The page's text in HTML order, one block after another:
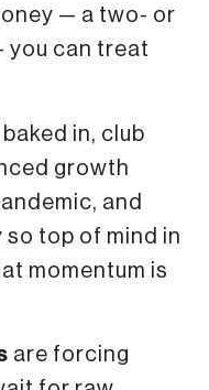
— a two- or
can treat
in, club
growth
and
top of mind in
momentum is
are forcing